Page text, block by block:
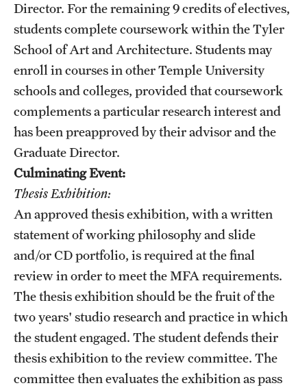
Mission and History
News and Media
Public Information
Temple Health
University Events
University Offices
Director. For the remaining 9 credits of electives,
students complete coursework within the Tyler
School of Art and Architecture. Students may
enroll in courses in other Temple University
schools and colleges, provided that coursework
complements a particular research interest and
has been preapproved by their advisor​ and the
Graduate Director.
Culminating Event:
Thesis Exhibition:
An approved thesis exhibition, with a written
statement of working philosophy and slide
and/or CD portfolio, is required at the final
review in order to meet the MFA requirements.
The thesis exhibition should be the fruit of the
two years' studio research and practice in which
the student engaged. The student defends their
thesis exhibition to the review committee. The
committee then evaluates the exhibition as pass